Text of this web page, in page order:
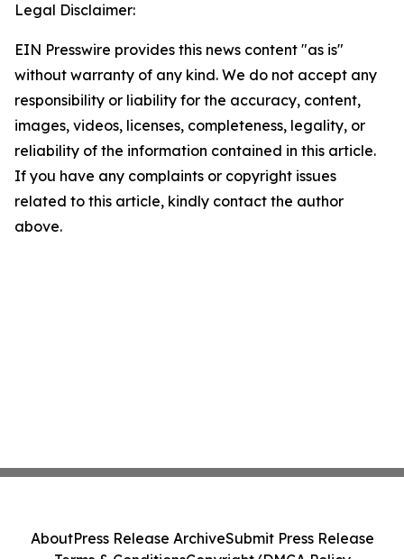
Legal Disclaimer:
EIN Presswire provides this news content "as is"
without warranty of any kind. We do not accept any
responsibility or liability for the accuracy, content,
images, videos, licenses, completeness, legality, or
reliability of the information contained in this article.
If you have any complaints or copyright issues
related to this article, kindly contact the author
above.
AboutPress Release ArchiveSubmit Press Release